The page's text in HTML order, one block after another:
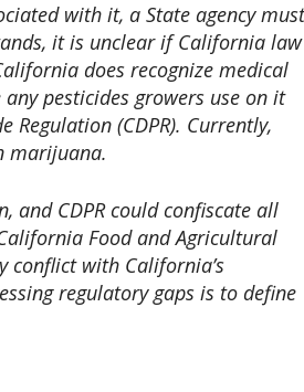
with it, a State agency must
it is unclear if California law
does recognize medical
pesticides growers use on it
(CDPR). Currently,
marijuana.
and CDPR could confiscate all
Food and Agricultural
conflict with California’s
regulatory gaps is to define